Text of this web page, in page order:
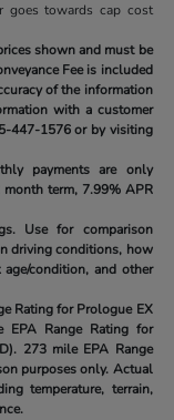
towards cap cost
shown and must be
Fee is included
of the information
with a customer
447-1576or by visiting
payments are only
term, 7.99% APR
Use for comparison
driving conditions, how
condition, and other
Rating for Prologue EX
Range Rating for
273 mile EPA Range
purposes only. Actual
temperature, terrain,